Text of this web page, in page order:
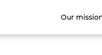
Our